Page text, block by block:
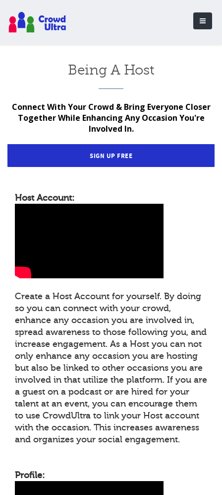
Being A Host
Connect With Your Crowd & Bring Everyone Closer
Together While Enhancing Any Occasion You're
Involved In.
SIGN UP FREE
Host Account:
Create a Host Account for yourself. By doing
so you can connect with your crowd,
enhance any occasion you are involved in,
spread awareness to those following you, and
increase engagement. As a Host you can not
only enhance any occasion you are hosting
but also be linked to other occasions you are
involved in that utilize the platform. If you are
a guest on a podcast or are hired for your
talent at an event, you can encourage them
to use CrowdUltra to link your Host account
with the occasion. This increases awareness
and organizes your social engagement.
Profile: